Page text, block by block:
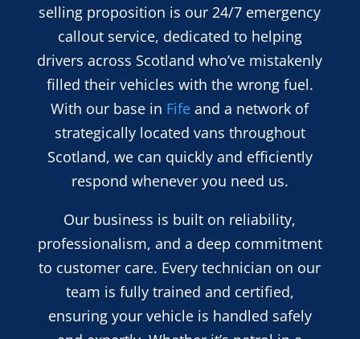
selling proposition is our 24/7 emergency
callout service, dedicated to helping
drivers across Scotland who’ve mistakenly
filled their vehicles with the wrong fuel.
With our base in Fife and a network of
strategically located vans throughout
Scotland, we can quickly and efficiently
respond whenever you need us.
Our business is built on reliability,
professionalism, and a deep commitment
to customer care. Every technician on our
team is fully trained and certified,
ensuring your vehicle is handled safely